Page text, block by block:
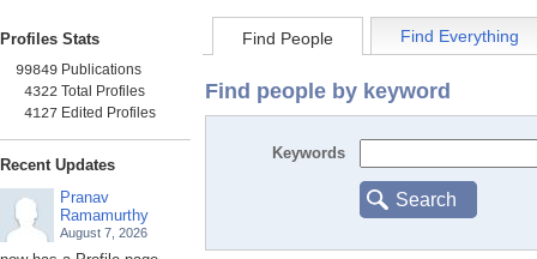
Profiles Stats
99849 Publications
4322 Total Profiles
4127 Edited Profiles
Recent Updates
Pranav
Ramamurthy
August 7, 2026
Find People Find Everything
Find people by keyword
Keywords
Search